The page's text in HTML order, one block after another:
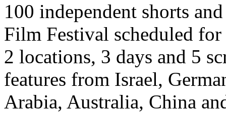
100 independent shorts
Film Festival scheduled
2 locations, 3 days and 5
features from Israel,
Arabia, Australia, China